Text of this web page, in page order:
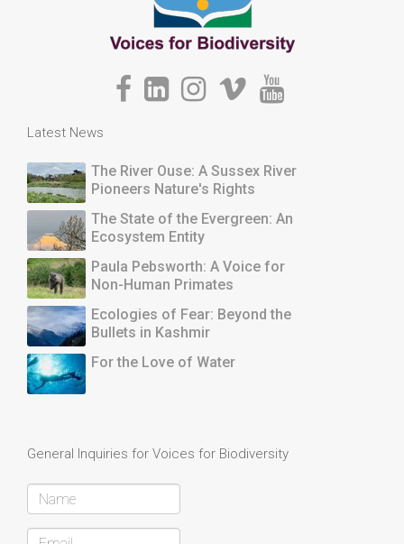
Latest News
The River Ouse: A Sussex River
Pioneers Nature's Rights
The State of the Evergreen: An
Ecosystem Entity
Paula Pebsworth: A Voice for
Non-Human Primates
Ecologies of Fear: Beyond the
Bullets in Kashmir
For the Love of Water
General Inquiries for Voices for Biodiversity